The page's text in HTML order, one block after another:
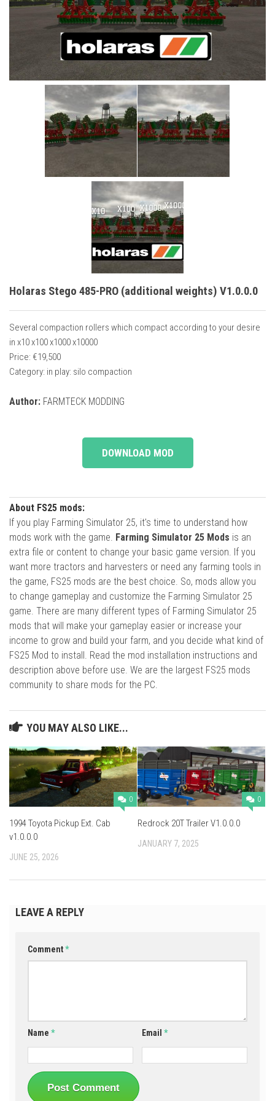
Buildings
Excavators
Holaras Stego 485-PRO (additional weights) V1.0.0.0
Several compaction rollers which compact according to your desire
in x10 x100 x1000 x10000
Price: €19,500
Category: in play: silo compaction
Author: FARMTECK MODDING
DOWNLOAD MOD
About FS25 mods:
If you play Farming Simulator 25, it's time to understand how
mods work with the game. Farming Simulator 25 Mods is an
extra file or content to change your basic game version. If you
want more tractors and harvesters or need any farming tools in
the game, FS25 mods are the best choice. So, mods allow you
to change gameplay and customize the Farming Simulator 25
game. There are many different types of Farming Simulator 25
mods that will make your gameplay easier or increase your
income to grow and build your farm, and you decide what kind of
FS25 Mod to install. Read the mod installation instructions and
description above before use. We are the largest FS25 mods
community to share mods for the PC.
YOU MAY ALSO LIKE...
0
1994 Toyota Pickup Ext. Cab
v1.0.0.0
JUNE 25, 2026
0
Redrock 20T Trailer V1.0.0.0
JANUARY 7, 2025
LEAVE A REPLY
Comment*
Name * Email*